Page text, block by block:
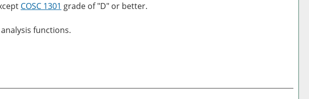
COSC 1301 grade of "D" or better.
functions.